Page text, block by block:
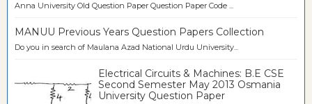
Anna University Old Question Paper Question Paper Code ...
MANUU Previous Years Question Papers Collection
Do you in search of Maulana Azad National Urdu University...
Electrical Circuits & Machines: B.E CSE
Second Semester May 2013 Osmania
University Question Paper